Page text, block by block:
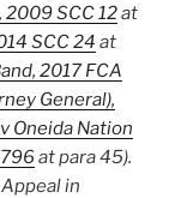
SCC 12at
SCC 24 at
2017 FCA
General),
Oneida Nation
at para 45).
in